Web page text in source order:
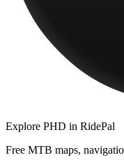
Explore PHD in RidePal
Free MTB maps,